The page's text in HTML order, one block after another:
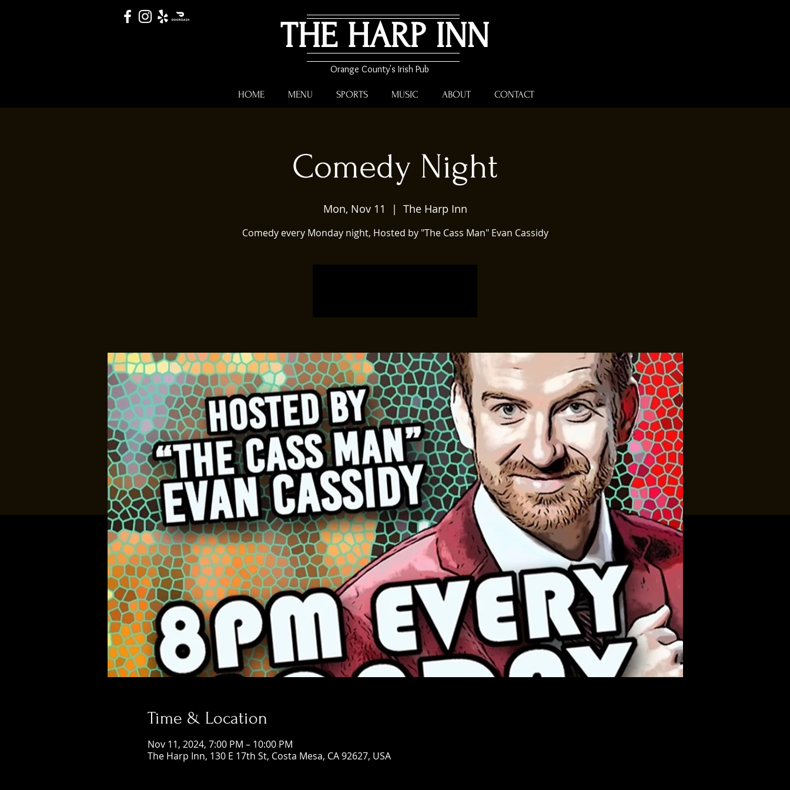
THE HARP INN
Orange County's Irish Pub
HOME MENU SPORTS MUSIC ABOUT CONTACT
Comedy Night
Mon, Nov 11
  |
The Harp Inn
Comedy every Monday night, Hosted by "The Cass Man" Evan Cassidy
Time & Location
Nov 11, 2024, 7:00 PM – 10:00 PM
The Harp Inn, 130 E 17th St, Costa Mesa, CA 92627, USA